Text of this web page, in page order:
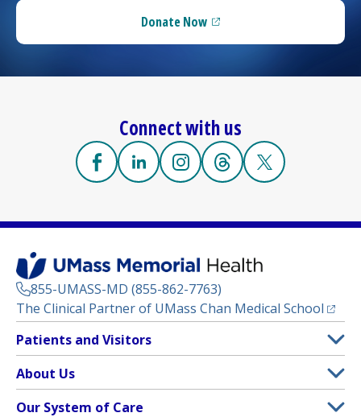
Donate Now(opens in a new tab)
Connect with us
Facebook
(opens in a new tab)
Linkedin
(opens in a new tab)
Instagram
(opens in a new tab)
Threads
(opens in a new tab)
X
(opens in a
855-UMASS-MD (855-862-7763)
The Clinical Partner of UMass Chan Medical School
Footer
Menu
Patients and Visitors
Clinical Trials
(opens in a new tab)
About Us
Our System of Care